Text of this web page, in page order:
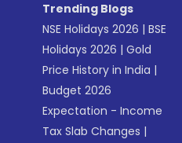
Trending Blogs
NSE Holidays 2026 |BSE
Holidays 2026 |Gold
Price History in India |
Budget 2026
Expectation - Income
Tax Slab Changes |